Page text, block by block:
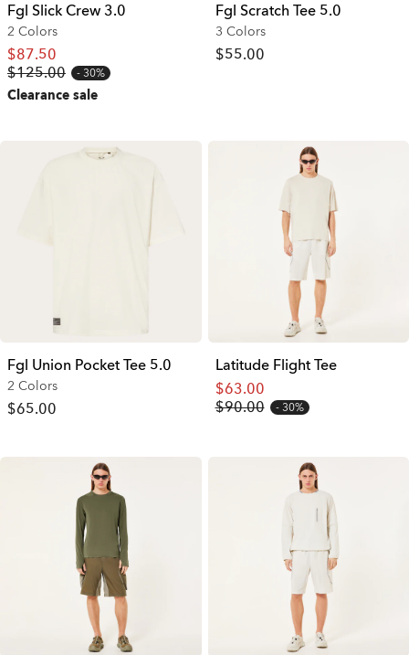
Fgl Slick Crew 3.0
2 Colors
$87.50
$125.00
30%
Clearance sale
Fgl Scratch Tee 5.0
3 Colors
$55.00
Fgl Union Pocket Tee 5.0
2 Colors
$65.00
Latitude Flight Tee
$63.00
$90.00
30%